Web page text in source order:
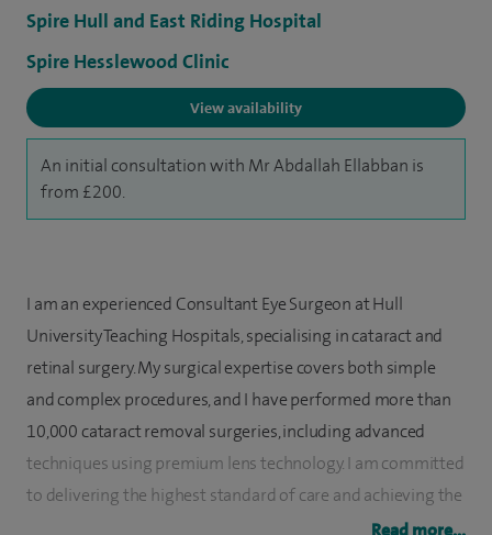
Spire Hull and East Riding Hospital
Spire Hesslewood Clinic
View availability
An initial consultation with Mr Abdallah Ellabban is
from £200.
I am an experienced Consultant Eye Surgeon at Hull
University Teaching Hospitals, specialising in cataract and
retinal surgery. My surgical expertise covers both simple
and complex procedures, and I have performed more than
10,000 cataract removal surgeries, including advanced
techniques using premium lens technology. I am committed
to delivering the highest standard of care and achieving the